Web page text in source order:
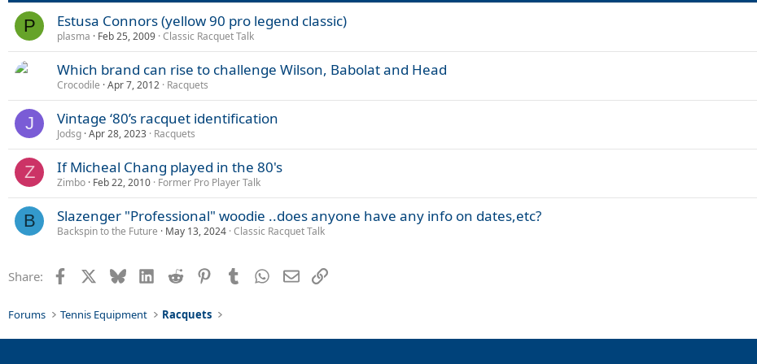
P Estusa Connors (yellow 90 pro legend classic)
plasma Feb 25, 2009 Classic Racquet Talk
Which brand can rise to challenge Wilson, Babolat and Head
Crocodile Apr 7, 2012 Racquets
J Vintage ‘80’s racquet identification
Jodsg Apr 28, 2023 Racquets
Z If Micheal Chang played in the 80's
Zimbo Feb 22, 2010 Former Pro Player Talk
B Slazenger "Professional" woodie ..does anyone have any info on dates,etc?
Backspin to the Future May 13, 2024 Classic Racquet Talk
Share: Facebook BlueskyLinkedIn
Reddit PinterestTumblr WhatsApp
EmailLink
Forums Tennis Equipment Racquets